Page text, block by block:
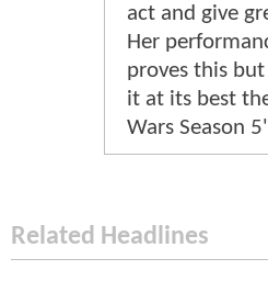
act and give
Her
proves this
it at its best
Wars Season
Related Headlines